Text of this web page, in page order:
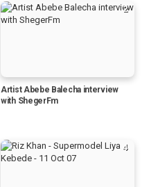
2
Artist Abebe Balecha interview
with ShegerFm
4